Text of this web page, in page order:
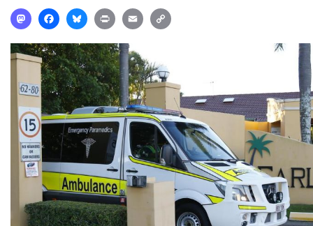
MastodonFacebookBlueskyPrint Email